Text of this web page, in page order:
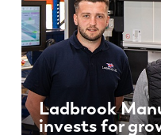
Ladbrook
invests for